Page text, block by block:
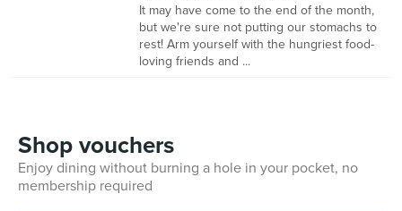
It may have come to the end of the month,
but we're sure not putting our stomachs to
rest! Arm yourself with the hungriest food-
loving friends and ...
Shop vouchers
Enjoy dining without burning a hole in your pocket, no
membership required